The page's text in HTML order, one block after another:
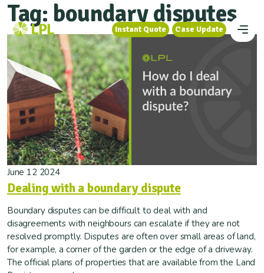
Instant Quote
Instant Quote
Case Update
Case Update
Tag: boundary disputes
June 12 2024
Dealing with a boundary dispute
Boundary disputes can be difficult to deal with and
disagreements with neighbours can escalate if they are not
resolved promptly. Disputes are often over small areas of land,
for example, a corner of the garden or the edge of a driveway.
The official plans of properties that are available from the Land